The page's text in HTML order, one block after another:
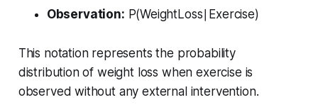
Observation: P(WeightLoss∣Exercise)
This notation represents the probability
distribution of weight loss when exercise is
observed without any external intervention.